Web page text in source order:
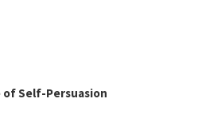
of Self-Persuasion